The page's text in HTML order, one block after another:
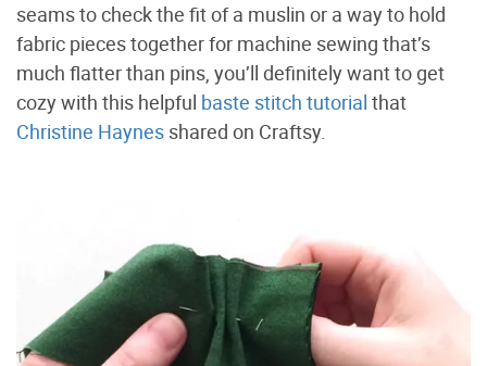
seams to check the fit of a muslin or a way to hold
fabric pieces together for machine sewing that’s
much flatter than pins, you’ll definitely want to get
cozy with this helpful baste stitch tutorial that
Christine Haynes shared on Craftsy.